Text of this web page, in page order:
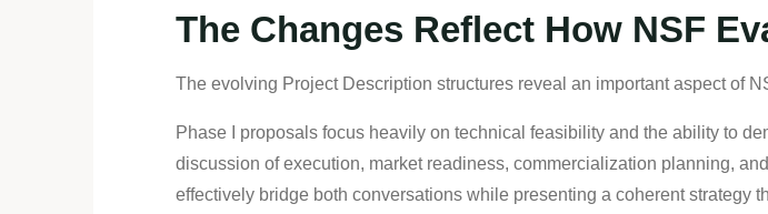
The Changes Reflect How NSF
The evolving Project Description structures reveal an important aspect of
Phase I proposals focus heavily on technical feasibility and the ability to
discussion of execution, market readiness, commercialization planning,
effectively bridge both conversations while presenting a coherent strategy